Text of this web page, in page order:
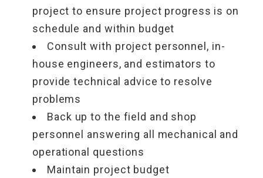
project to ensure project progress is on
schedule and within budget
Consult with project personnel, in-
house engineers, and estimators to
provide technical advice to resolve
problems
Back up to the field and shop
personnel answering all mechanical and
operational questions
Maintain project budget